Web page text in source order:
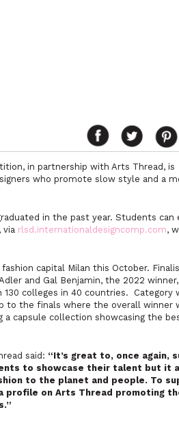
in partnership with Arts Thread, is
who promote slow style and a
in the past year. Students can
via rlsd.internationaldesigncomp.com,
capital Milan this October.
and Gal Benjamin, the 2022
colleges in 40 countries. Category
to the finals where the overall winner
capsule collection showcasing the
said: “It’s great to, once again,
to showcase their talent but it
to the planet and people. To
profile on Arts Thread promoting